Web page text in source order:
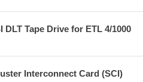
DLT Tape Drive for ETL 4/1000
Interconnect Card (SCI)